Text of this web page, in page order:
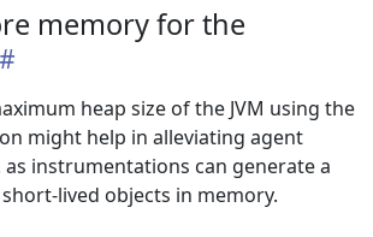
memory for the
heap size of the JVM using the
might help in alleviating agent
as instrumentations can generate a
lived objects in memory.